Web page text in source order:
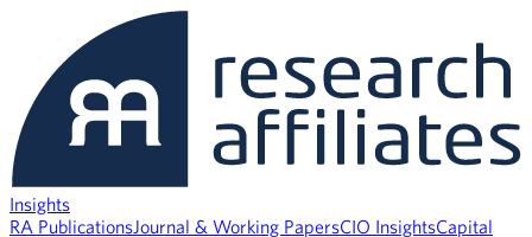
Insights
RA PublicationsJournal & Working PapersCIO InsightsCapital